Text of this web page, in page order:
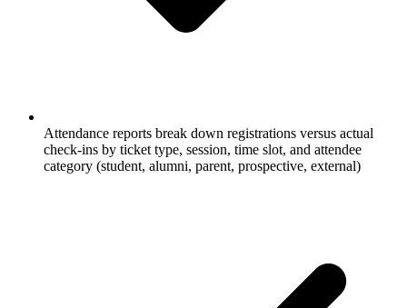
Attendance reports break down registrations versus actual
check-ins by ticket type, session, time slot, and attendee
category (student, alumni, parent, prospective, external)